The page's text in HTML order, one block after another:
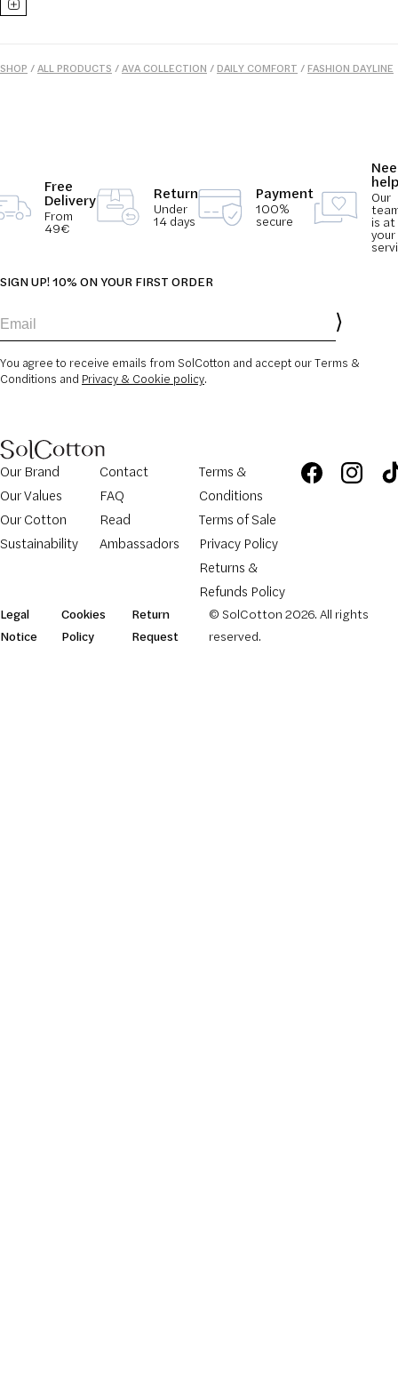
SHOP /ALL PRODUCTS /AVA COLLECTION / DAILY COMFORT / FASHION DAYLINE
Free
Delivery
From
49€
Return
Under
14 days
Payment
100%
secure
Our
is at
your
SIGN UP! 10% ON YOUR FIRST ORDER
You agree to receive emails from SolCotton and accept our Terms &
Conditions and Privacy & Cookie policy.
Our Brand
Our Values
Our Cotton
Sustainability
Contact
FAQ
Read
Ambassadors
Terms &
Conditions
Terms of Sale
Privacy Policy
Returns &
Refunds Policy
Legal
Notice
Cookies
Policy
Return
Request
© SolCotton 2026. All rights
reserved.